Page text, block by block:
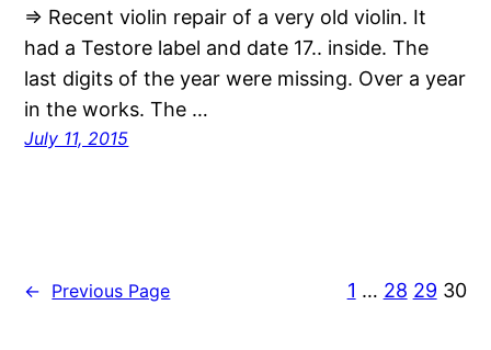
⇒ Recent violin repair of a very old violin. It
had a Testore label and date 17.. inside. The
last digits of the year were missing. Over a year
in the works. The …
July 11, 2015
← Previous Page 1 … 28 29 30